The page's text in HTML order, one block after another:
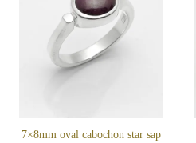
7×8mm oval cabochon star sap